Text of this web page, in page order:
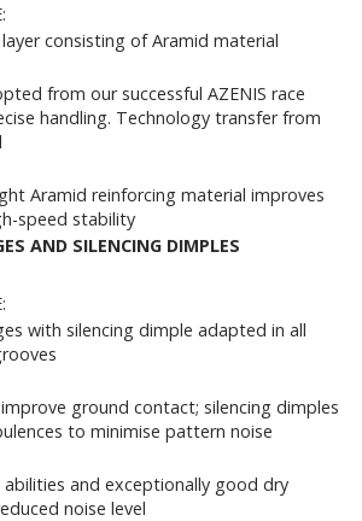
consisting of Aramid material
from our successful AZENIS race
handling. Technology transfer from
Aramid reinforcing material improves
speed stability
AND SILENCING DIMPLES
with silencing dimple adapted in all
ground contact; silencing dimples
to minimise pattern noise
abilities and exceptionally good dry
noise level